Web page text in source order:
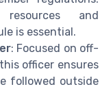
and
is essential.
: Focused on off-
officer ensures
followed outside